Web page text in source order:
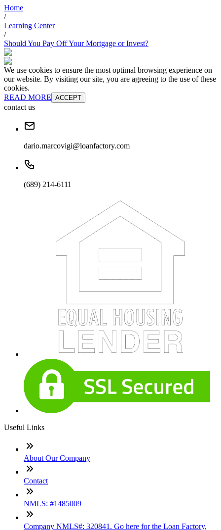
Home
/
Learning Center
/
Should You Pay Off Your Mortgage or Invest?
We use cookies to ensure the most optimal browsing experience on
our website. By visiting our site, you are agreeing to the use of these
cookies.
READ MORE ACCEPT
contact us
dario.marcovigi@loanfactory.com
(689) 214-6111
Useful Links
About Our Company
Contact
NMLS: #1485009
Company NMLS#: 320841. Go here for the Loan Factory,